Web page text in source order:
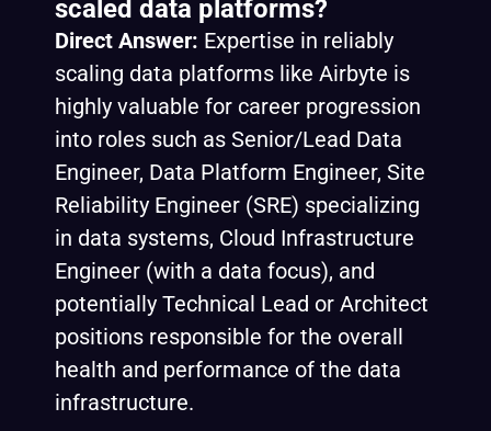
scaled data platforms?
Direct Answer: Expertise in reliably
scaling data platforms like Airbyte is
highly valuable for career progression
into roles such as Senior/Lead Data
Engineer, Data Platform Engineer, Site
Reliability Engineer (SRE) specializing
in data systems, Cloud Infrastructure
Engineer (with a data focus), and
potentially Technical Lead or Architect
positions responsible for the overall
health and performance of the data
infrastructure.